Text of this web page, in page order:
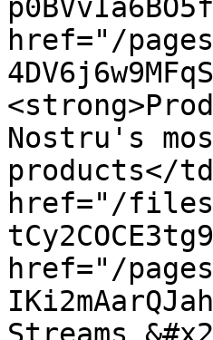
href="/pages/
Nostru's
products</
href="/files/
href="/